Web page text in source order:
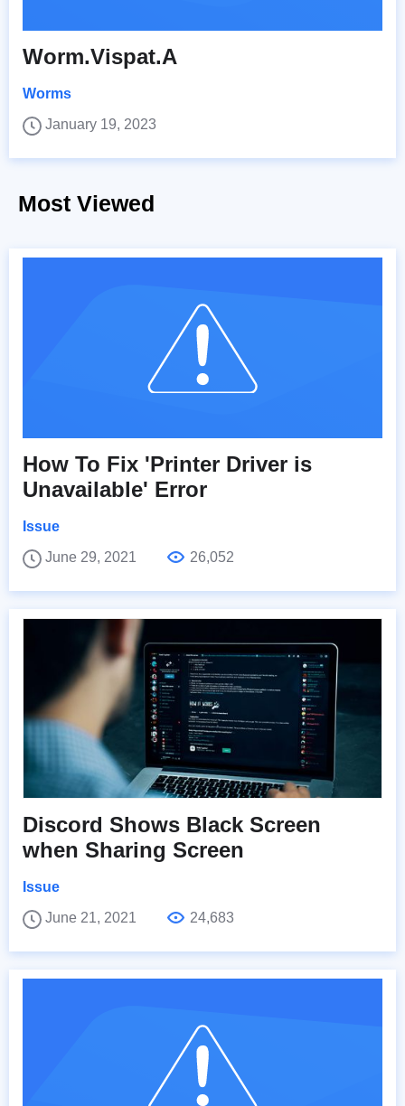
Worm.Vispat.A
Worms
January 19, 2023
Most Viewed
How To Fix 'Printer Driver is
Unavailable' Error
Issue
June 29, 2021
26,052
Discord Shows Black Screen
when Sharing Screen
Issue
June 21, 2021
24,683